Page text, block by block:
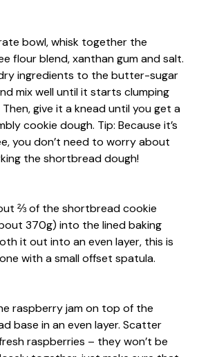
bowl, whisk together the
flour blend, xanthan gum and salt.
ingredients to the butter-sugar
mix well until it starts clumping
give it a knead until you get a
cookie dough. Tip: Because it’s
you don’t need to worry about
the shortbread dough!
⅔ of the shortbread cookie
370g) into the lined baking
it out into an even layer, this is
with a small offset spatula.
raspberry jam on top of the
base in an even layer. Scatter
raspberries – they won’t be